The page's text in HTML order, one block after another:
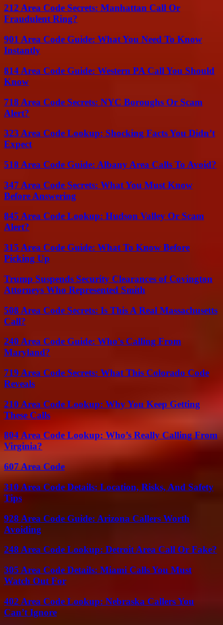
212 Area Code Secrets: Manhattan Call Or
Fraudulent Ring?
901 Area Code Guide: What You Need To Know
Instantly
814 Area Code Guide: Western PA Call You Should
Know
718 Area Code Secrets: NYC Boroughs Or Scam
Alert?
323 Area Code Lookup: Shocking Facts You Didn’t
Expect
518 Area Code Guide: Albany Area Calls To Avoid?
347 Area Code Secrets: What You Must Know
Before Answering
845 Area Code Lookup: Hudson Valley Or Scam
Alert?
315 Area Code Guide: What To Know Before
Picking Up
Trump Suspends Security Clearances of Covington
Attorneys Who Represented Smith
508 Area Code Secrets: Is This A Real Massachusetts
Call?
240 Area Code Guide: Who’s Calling From
Maryland?
719 Area Code Secrets: What This Colorado Code
Reveals
210 Area Code Lookup: Why You Keep Getting
These Calls
804 Area Code Lookup: Who’s Really Calling From
Virginia?
607 Area Code
310 Area Code Details: Location, Risks, And Safety
Tips
928 Area Code Guide: Arizona Callers Worth
Avoiding
248 Area Code Lookup: Detroit Area Call Or Fake?
305 Area Code Details: Miami Calls You Must
Watch Out For
402 Area Code Lookup: Nebraska Callers You
Can’t Ignore